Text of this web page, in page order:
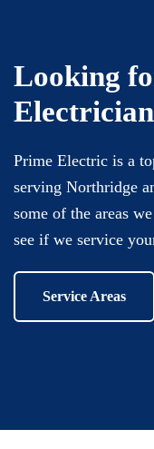
Looking
Prime Electric is a
serving Northridge
some of the areas
see if we service
Service Areas